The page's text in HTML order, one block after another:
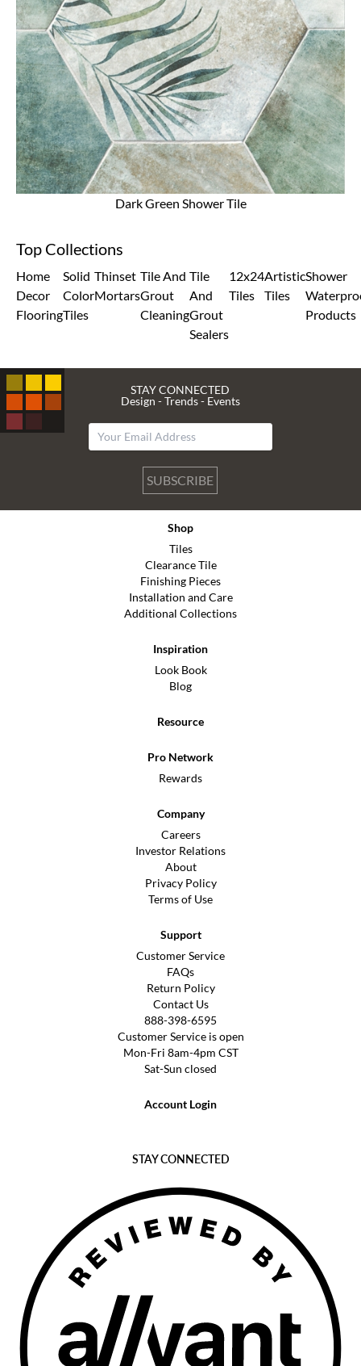
Dark Green Shower Tile
Top Collections
Home
Decor
Flooring
Solid
Color
Tiles
Thinset
Mortars
Tile And
Grout
Cleaning
Tile
And
Grout
Sealers
12x24
Tiles
Artistic
Tiles
Shower
Products
STAY CONNECTED
Design - Trends - Events
SUBSCRIBE
Shop
Tiles
Clearance Tile
Finishing Pieces
Installation and Care
Additional Collections
Inspiration
Look Book
Blog
Resource
Pro Network
Rewards
Company
Careers
Investor Relations
About
Privacy Policy
Terms of Use
Support
Customer Service
FAQs
Return Policy
Contact Us
888-398-6595
Customer Service is open
Mon-Fri 8am-4pm CST
Sat-Sun closed
Account Login
STAY CONNECTED